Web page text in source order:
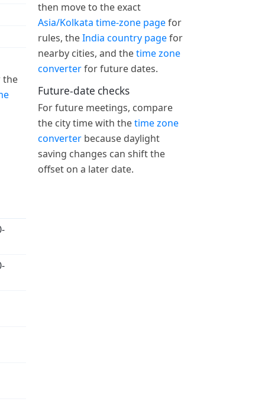
the
then move to the exact
Asia/Kolkata time-zone pagefor
rules, theIndia country pagefor
nearby cities, and thetime zone
converterfor future dates.
Future-date checks
For future meetings, compare
the city time with thetime zone
converter because daylight
saving changes can shift the
offset on a later date.